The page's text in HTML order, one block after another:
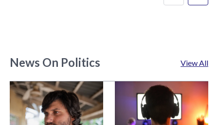
News On Politics View All